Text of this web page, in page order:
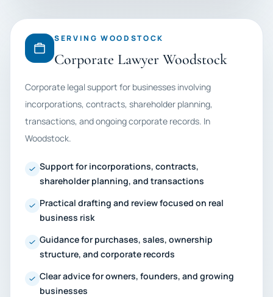
SERVING WOODSTOCK
Corporate Lawyer Woodstock
Corporate legal support for businesses involving
incorporations, contracts, shareholder planning,
transactions, and ongoing corporate records. In
Woodstock.
Support for incorporations, contracts,
shareholder planning, and transactions
Practical drafting and review focused on real
business risk
Guidance for purchases, sales, ownership
structure, and corporate records
Clear advice for owners, founders, and growing
businesses